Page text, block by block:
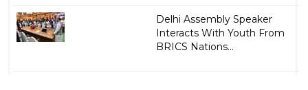
Delhi Assembly Speaker
Interacts With Youth From
BRICS Nations...